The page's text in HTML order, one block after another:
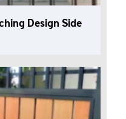
Design Side